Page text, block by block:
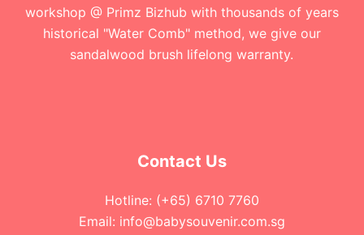
workshop @ Primz Bizhub with thousands of years
historical "Water Comb" method, we give our
sandalwood brush lifelong warranty.
Contact Us
Hotline: (+65) 6710 7760
Email: info@babysouvenir.com.sg